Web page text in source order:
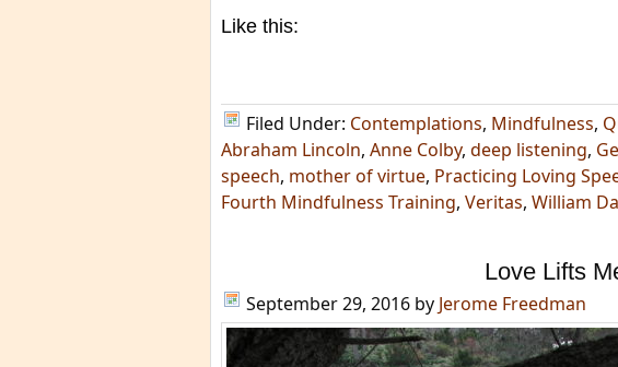
Like this:
Filed Under: Contemplations, Mindfulness,
Abraham Lincoln, Anne Colby, deep listening,
speech, mother of virtue, Practicing Loving
Fourth Mindfulness Training, Veritas, William
Love Lifts
September 29, 2016 by Jerome Freedman